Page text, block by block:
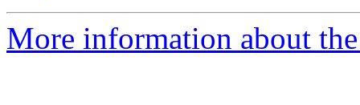
More information about